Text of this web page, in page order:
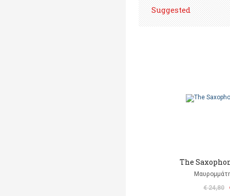
Suggested
The
€ 24,80